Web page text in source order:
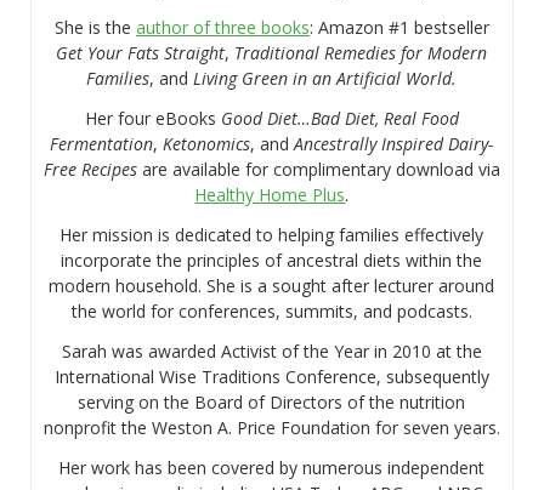
She is the author of three books: Amazon #1 bestseller
Get Your Fats Straight, Traditional Remedies for Modern
Families, andLiving Green in an Artificial World.
Her four eBooks Good Diet…Bad Diet, Real Food
Fermentation,Ketonomics, andAncestrally Inspired Dairy-
Free Recipesare available for complimentary download via
Healthy Home Plus.
Her mission is dedicated to helping families effectively
incorporate the principles of ancestral diets within the
modern household. She is a sought after lecturer around
the world for conferences, summits, and podcasts.
Sarah was awarded Activist of the Year in 2010 at the
International Wise Traditions Conference, subsequently
serving on the Board of Directors of the nutrition
nonprofit the Weston A. Price Foundation for seven years.
Her work has been covered by numerous independent